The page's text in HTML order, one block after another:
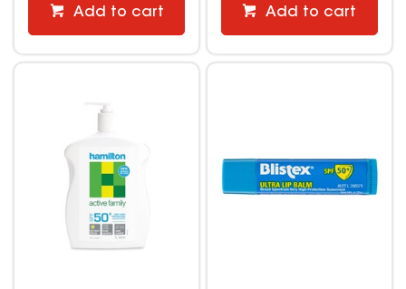
Add to cart Add to cart